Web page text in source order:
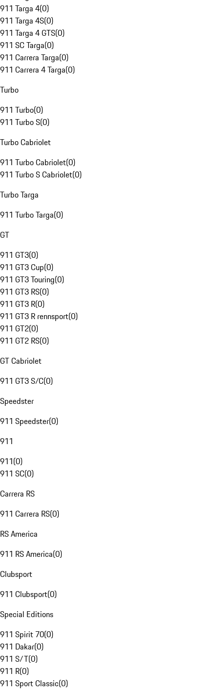
911 Targa 4(0)
911 Targa 4S(0)
911 Targa 4 GTS(0)
911 SC Targa(0)
911 Carrera Targa(0)
911 Carrera 4 Targa(0)
Turbo
911 Turbo(0)
911 Turbo S(0)
Turbo Cabriolet
911 Turbo Cabriolet(0)
911 Turbo S Cabriolet(0)
Turbo Targa
911 Turbo Targa(0)
GT
911 GT3(0)
911 GT3 Cup(0)
911 GT3 Touring(0)
911 GT3 RS(0)
911 GT3 R(0)
911 GT3 R rennsport(0)
911 GT2(0)
911 GT2 RS(0)
GT Cabriolet
911 GT3 S/C(0)
Speedster
911 Speedster(0)
911
911(0)
911 SC(0)
Carrera RS
911 Carrera RS(0)
RS America
911 RS America(0)
Clubsport
911 Clubsport(0)
Special Editions
911 Spirit 70(0)
911 Dakar(0)
911 S/T(0)
911 R(0)
911 Sport Classic(0)